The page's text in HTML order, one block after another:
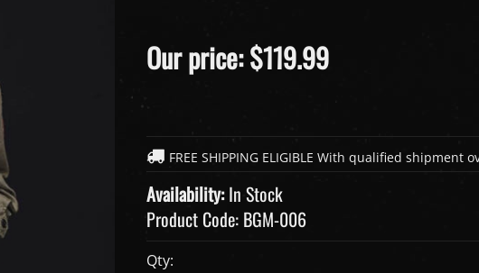
Our price:$119.99
Availability:In Stock
Product Code: BGM-006
Qty: